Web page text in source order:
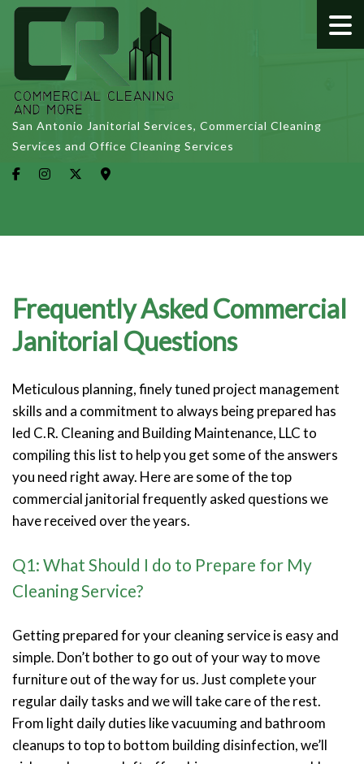
San Antonio Janitorial Services, Commercial Cleaning
Services and Office Cleaning Services
Frequently Asked Commercial
Janitorial Questions
Meticulous planning, finely tuned project management
skills and a commitment to always being prepared has
led C.R. Cleaning and Building Maintenance, LLC to
compiling this list to help you get some of the answers
you need right away. Here are some of the top
commercial janitorial frequently asked questions we
have received over the years.
Q1: What Should I do to Prepare for My
Cleaning Service?
Getting prepared for your cleaning service is easy and
simple. Don’t bother to go out of your way to move
furniture out of the way for us. Just complete your
regular daily tasks and we will take care of the rest.
From light daily duties like vacuuming and bathroom
cleanups to top to bottom building disinfection, we’ll